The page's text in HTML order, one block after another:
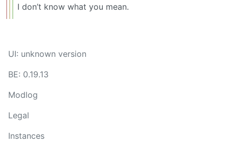
I don’t know what you mean.
UI: unknown version
BE: 0.19.13
Modlog
Legal
Instances